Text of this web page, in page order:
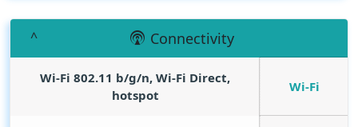
Connectivity
Wi-Fi
Wi-Fi 802.11 b/g/n, Wi-Fi Direct,
hotspot